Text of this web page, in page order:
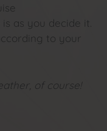
as you decide it.
to your
of course!